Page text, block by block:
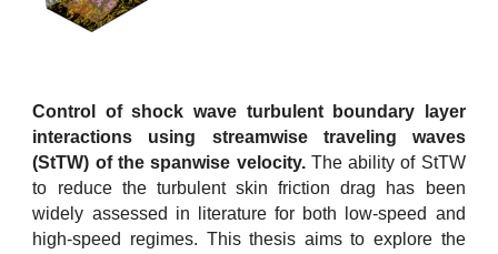
Control of shock wave turbulent boundary layer
interactions using streamwise traveling waves
(StTW) of the spanwise velocity. The ability of StTW
to reduce the turbulent skin friction drag has been
widely assessed in literature for both low-speed and
high-speed regimes. This thesis aims to explore the